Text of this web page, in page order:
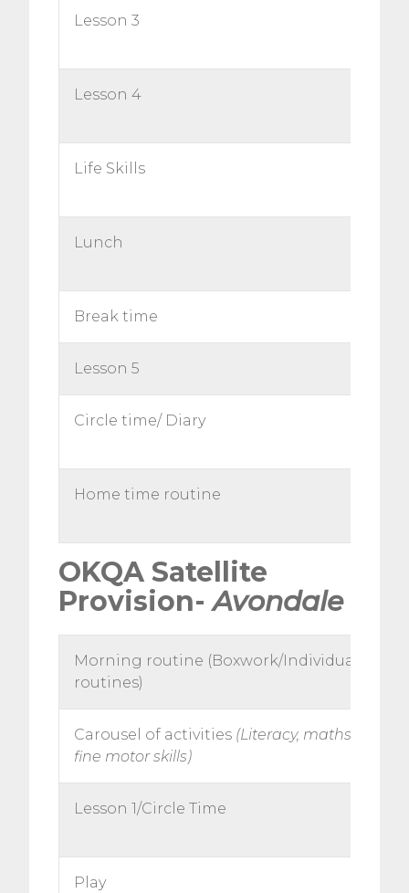
Lesson 3
Lesson 4
Life Skills
Lunch
Break time
Lesson 5
Circle time/ Diary
Home time routine
OKQA Satellite
Provision- Avondale
Morning routine (Boxwork/Individual
routines)
Carousel of activities (Literacy, maths, topic,
fine motor skills)
Lesson 1/Circle Time
Play